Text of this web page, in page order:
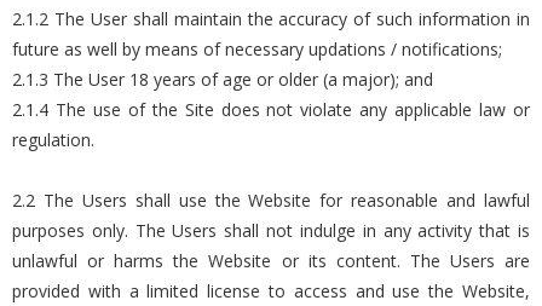
2.1.2 The User shall maintain the accuracy of such information in
future as well by means of necessary updations / notifications;
2.1.3 The User 18 years of age or older (a major); and
2.1.4 The use of the Site does not violate any applicable law or
regulation.
2.2 The Users shall use the Website for reasonable and lawful
purposes only. The Users shall not indulge in any activity that is
unlawful or harms the Website or its content. The Users are
provided with a limited license to access and use the Website,